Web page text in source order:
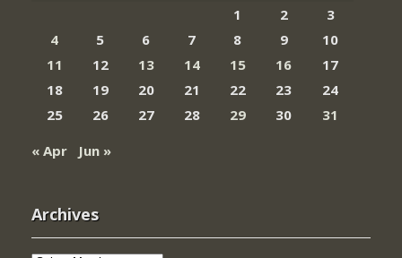
1
2
3
4
5 6 7 8 9
10
11
12 13 14 15 16
17
18
19 20 21 22 23
24
25
26 27 28 29 30
31
« Apr
Jun »
Archives